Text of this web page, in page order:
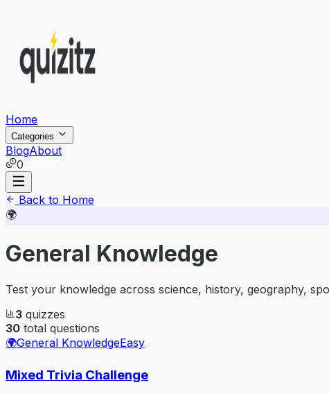
Home
Categories
BlogAbout
0
Back to Home
🌍
General Knowledge
Test your knowledge across science, history, geography,
3 quizzes
30 total questions
🌍General KnowledgeEasy
Mixed Trivia Challenge